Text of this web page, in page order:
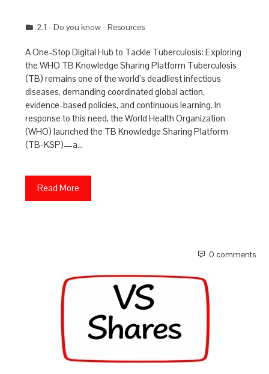
2.1 - Do you know - Resources
A One-Stop Digital Hub to Tackle Tuberculosis: Exploring
the WHO TB Knowledge Sharing Platform Tuberculosis
(TB) remains one of the world’s deadliest infectious
diseases, demanding coordinated global action,
evidence-based policies, and continuous learning. In
response to this need, the World Health Organization
(WHO) launched the TB Knowledge Sharing Platform
(TB-KSP)—a…
Read More
0 comments